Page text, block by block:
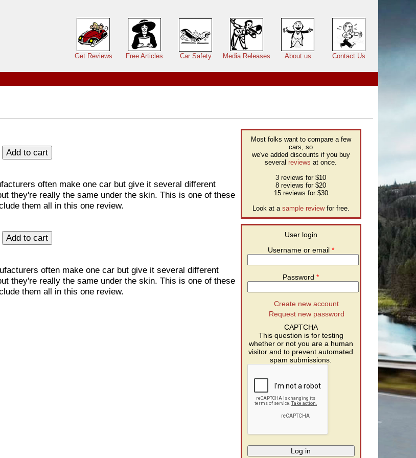
Main menu
Get Reviews Free Articles Car Safety Media Releases About us Contact Us
often make one car but give it several different
they're really the same under the skin. This is one of these
them all in this one review.
often make one car but give it several different
they're really the same under the skin. This is one of these
them all in this one review.
Most folks want to compare a few
cars, so
we've added discounts if you buy
severalreviews at once.
3 reviews for $10
8 reviews for $20
15 reviews for $30
Look at a sample reviewfor free.
User login
Username or email *
Password*
Create new account
Request new password
CAPTCHA
This question is for testing
whether or not you are a human
visitor and to prevent automated
spam submissions.